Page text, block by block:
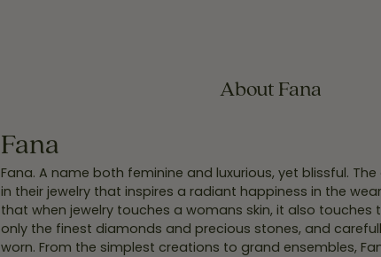
About Fana
Fana
Fana. A name both feminine and luxurious, yet blissful.
in their jewelry that inspires a radiant happiness in the
that when jewelry touches a womans skin, it also
only the finest diamonds and precious stones, and
worn. From the simplest creations to grand ensembles,